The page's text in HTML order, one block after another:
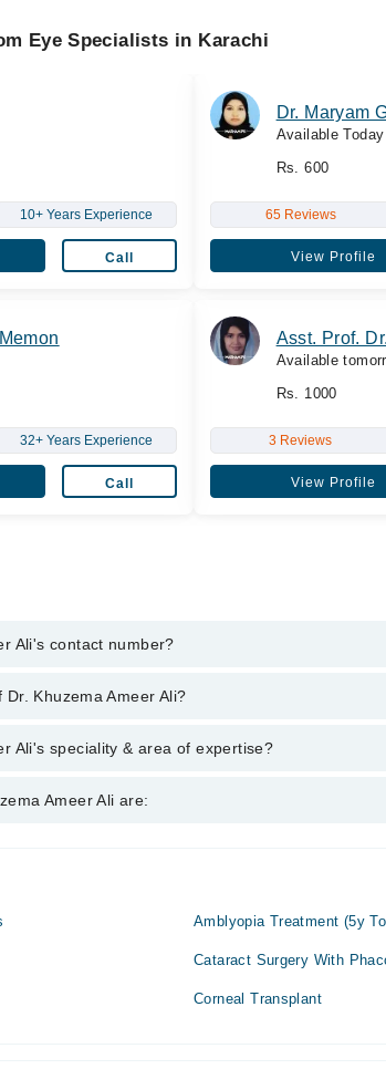
Eye Specialists in Karachi
10+ Years Experience
Call
Dr. Maryam
Available Today
Rs. 600
65 Reviews
View Profile
32+ Years Experience
Call
Asst. Prof.
Available
Rs. 1000
3 Reviews
View Profile
Ali's contact number?
through Marham's helpline:
Khuzema Ameer Ali?
following degrees :
Ali's speciality & area of expertise?
Eye Specialist.
Ameer Ali are:
Amblyopia Treatment (5y
Cataract Surgery With
Corneal Transplant